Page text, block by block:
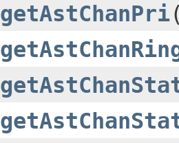
getAstChanPri